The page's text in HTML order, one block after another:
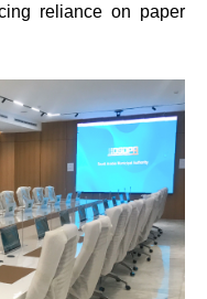
reliance on paper